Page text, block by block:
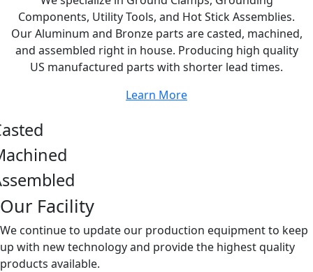
Components, Utility Tools, and Hot Stick Assemblies.
Our Aluminum and Bronze parts are casted, machined,
and assembled right in house. Producing high quality
US manufactured parts with shorter lead times.
Learn More
Our Facility
We continue to update our production equipment to keep
up with new technology and provide the highest quality
products available.